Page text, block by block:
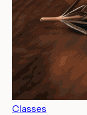
Classes